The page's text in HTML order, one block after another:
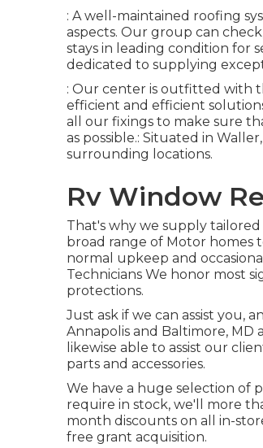
: A well-maintained roofing
aspects. Our group can
stays in leading condition for
dedicated to supplying
: Our center is outfitted with
efficient and efficient
all our fixings to make sure
as possible.: Situated in
surrounding locations.
Rv Window
That's why we supply
broad range of Motor homes
normal upkeep and
Technicians We honor most
protections.
Just ask if we can assist you,
Annapolis and Baltimore, MD
likewise able to assist our
parts and accessories.
We have a huge selection of
require in stock, we'll more
month discounts on all in-
free grant acquisition.